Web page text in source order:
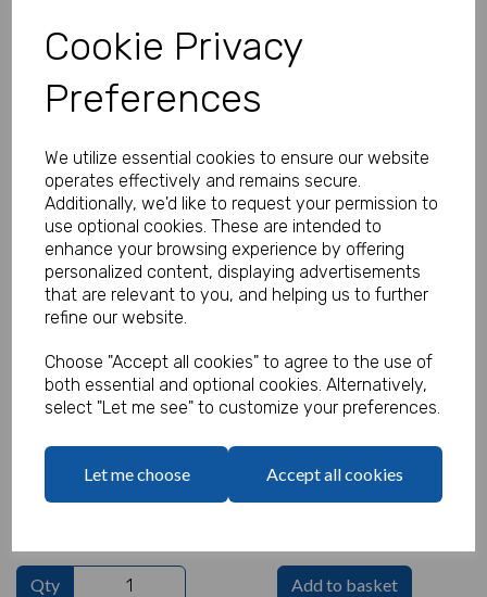
Cookie Privacy
Preferences
We utilize essential cookies to ensure our website
operates effectively and remains secure.
Additionally, we'd like to request your permission to
use optional cookies. These are intended to
enhance your browsing experience by offering
personalized content, displaying advertisements
that are relevant to you, and helping us to further
refine our website.
Choose "Accept all cookies" to agree to the use of
both essential and optional cookies. Alternatively,
select "Let me see" to customize your preferences.
Let me choose Accept all cookies
Welcome Sign
Product Code:
MP8279-0302A
Our Price:
(Ex. VAT)
(Inc. VAT)
£5.99
£7.19
Size
Type
Welcome Sign Details
Qty Add to basket